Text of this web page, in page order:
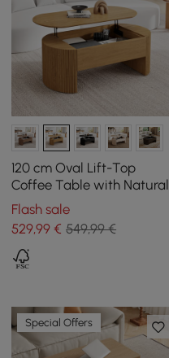
120 cm Oval Lift-Top
Coffee Table with Natural
Fluted Sides
Flash sale
529,99 € 549,99 €
Special Offers